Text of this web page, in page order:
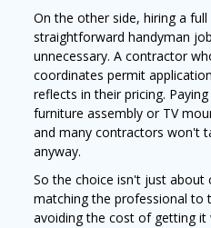
On the other side, hiring a
straightforward handyman
unnecessary. A contractor
coordinates permit
reflects in their pricing.
furniture assembly or TV
and many contractors won't
anyway.
So the choice isn't just about
matching the professional to
avoiding the cost of getting it